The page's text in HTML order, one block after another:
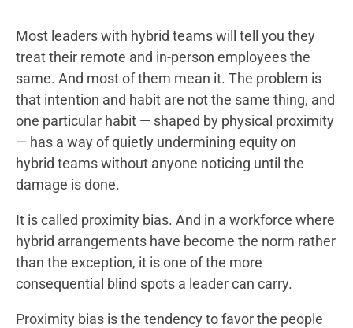
Most leaders with hybrid teams will tell you they
treat their remote and in-person employees the
same. And most of them mean it. The problem is
that intention and habit are not the same thing, and
one particular habit — shaped by physical proximity
— has a way of quietly undermining equity on
hybrid teams without anyone noticing until the
damage is done.
It is called proximity bias. And in a workforce where
hybrid arrangements have become the norm rather
than the exception, it is one of the more
consequential blind spots a leader can carry.
Proximity bias is the tendency to favor the people